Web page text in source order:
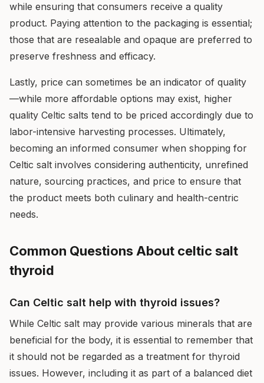
while ensuring that consumers receive a quality
product. Paying attention to the packaging is essential;
those that are resealable and opaque are preferred to
preserve freshness and efficacy.
Lastly, price can sometimes be an indicator of quality
—while more affordable options may exist, higher
quality Celtic salts tend to be priced accordingly due to
labor-intensive harvesting processes. Ultimately,
becoming an informed consumer when shopping for
Celtic salt involves considering authenticity, unrefined
nature, sourcing practices, and price to ensure that
the product meets both culinary and health-centric
needs.
Common Questions About celtic salt
thyroid
Can Celtic salt help with thyroid issues?
While Celtic salt may provide various minerals that are
beneficial for the body, it is essential to remember that
it should not be regarded as a treatment for thyroid
issues. However, including it as part of a balanced diet